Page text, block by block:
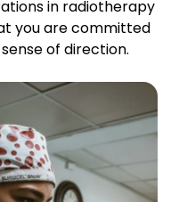
in radiotherapy
you are committed
of direction.